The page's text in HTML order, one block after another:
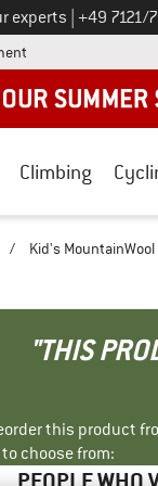
experts Call us on
+49 7121/
Find more
Climbing
/ Kid's
"THIS
this product
choose from: